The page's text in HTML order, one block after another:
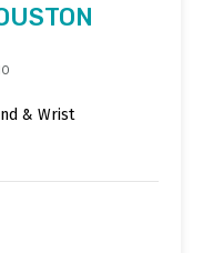
& Wrist